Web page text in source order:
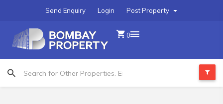
Post Property
Login
Send Enquiry
0